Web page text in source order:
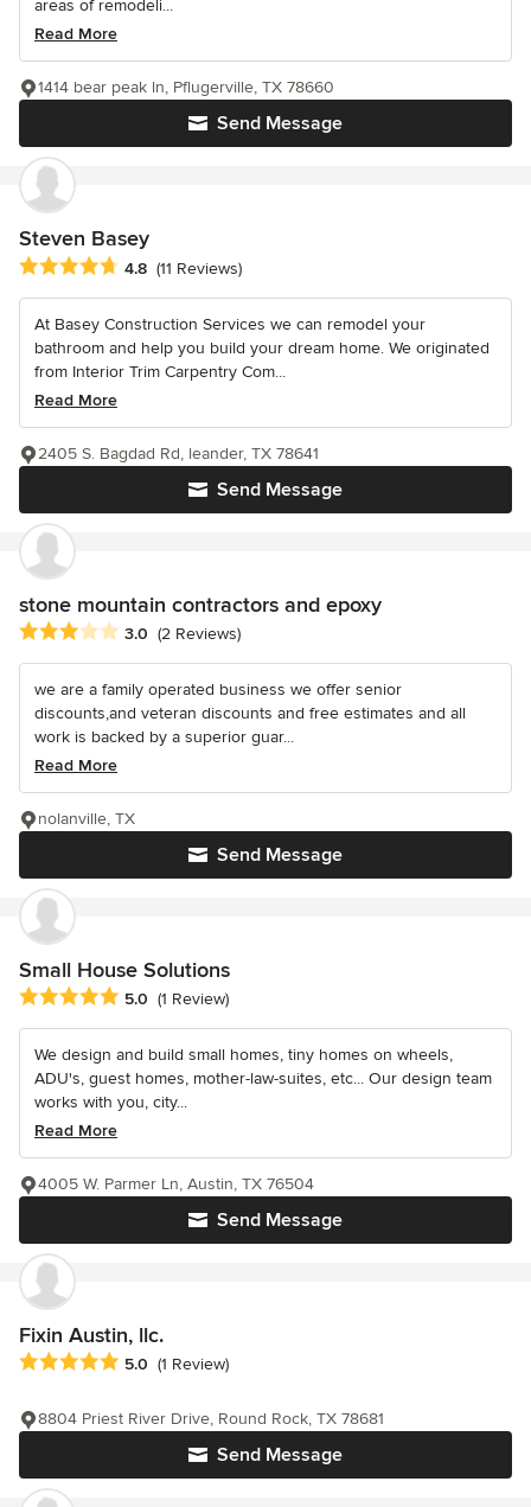
areas of remodeli...
Read More
Send Message
1414 bear peak ln, Pflugerville, TX 78660
Steven Basey
Average rating: 4.8 out of 5 stars
4.8 (11 Reviews)
At Basey Construction Services we can remodel your
bathroom and help you build your dream home. We originated
from Interior Trim Carpentry Com...
Read More
Send Message
2405 S. Bagdad Rd, leander, TX 78641
stone mountain contractors and epoxy
Average rating: 3 out of 5 stars
3.0 (2 Reviews)
we are a family operated business we offer senior
discounts,and veteran discounts and free estimates and all
work is backed by a superior guar...
Read More
Send Message
nolanville, TX
Small House Solutions
Average rating: 5 out of 5 stars
5.0 (1 Review)
We design and build small homes, tiny homes on wheels,
ADU's, guest homes, mother-law-suites, etc... Our design team
works with you, city...
Read More
Send Message
4005 W. Parmer Ln, Austin, TX 76504
Fixin Austin, llc.
Average rating: 5 out of 5 stars
5.0 (1 Review)
Send Message
8804 Priest River Drive, Round Rock, TX 78681